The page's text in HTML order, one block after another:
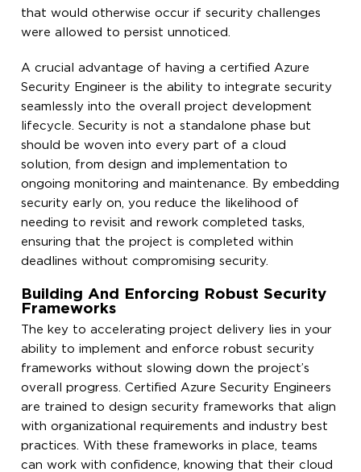
that would otherwise occur if security challenges
were allowed to persist unnoticed.
A crucial advantage of having a certified Azure
Security Engineer is the ability to integrate security
seamlessly into the overall project development
lifecycle. Security is not a standalone phase but
should be woven into every part of a cloud
solution, from design and implementation to
ongoing monitoring and maintenance. By embedding
security early on, you reduce the likelihood of
needing to revisit and rework completed tasks,
ensuring that the project is completed within
deadlines without compromising security.
Building And Enforcing Robust Security
Frameworks
The key to accelerating project delivery lies in your
ability to implement and enforce robust security
frameworks without slowing down the project’s
overall progress. Certified Azure Security Engineers
are trained to design security frameworks that align
with organizational requirements and industry best
practices. With these frameworks in place, teams
can work with confidence, knowing that their cloud